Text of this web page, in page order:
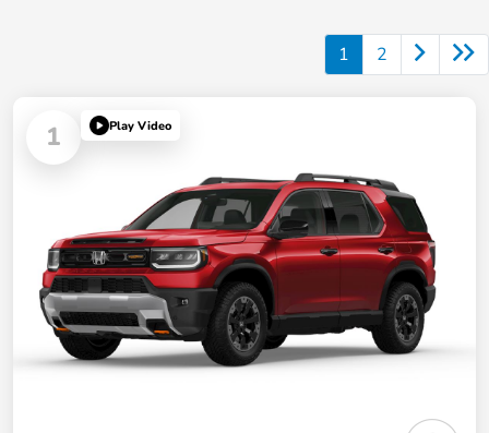
1 2
1 Play Video